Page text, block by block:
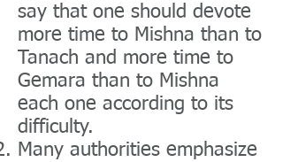
say that one should devote
more time to Mishna than to
Tanach and more time to
Gemara than to Mishna
each one according to its
difficulty.
Many authorities emphasize